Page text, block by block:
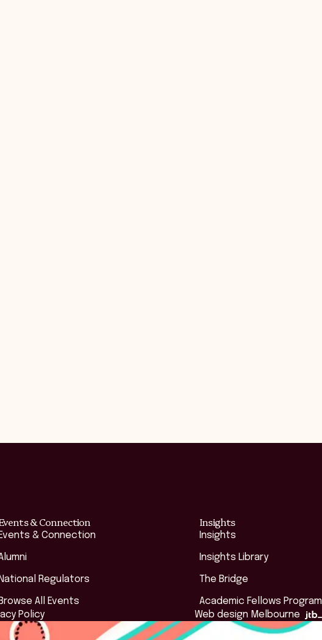
& Connection
Events & Connection
National Regulators
Browse All Events
Insights
Insights
Insights Library
The Bridge
Academic Fellows Program
Policy Web design Melbourne